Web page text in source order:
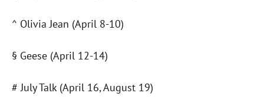
^ Olivia Jean (April 8-10)
§ Geese (April 12-14)
# July Talk (April 16, August 19)